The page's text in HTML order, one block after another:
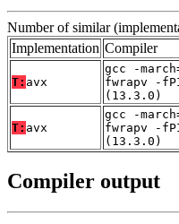
Number of similar
Implementation Compiler
T: avx
gcc -
fwrapv -
(13.3.0)
T: avx
gcc -
fwrapv -
(13.3.0)
Compiler output